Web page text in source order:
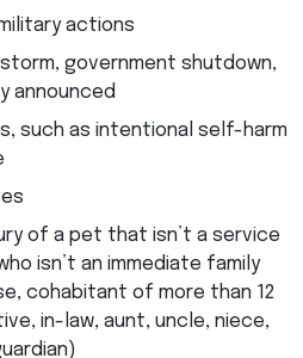
actions
government shutdown,
announced
such as intentional self-harm
of a pet that isn’t a service
isn’t an immediate family
cohabitant of more than 12
in-law, aunt, uncle, niece,